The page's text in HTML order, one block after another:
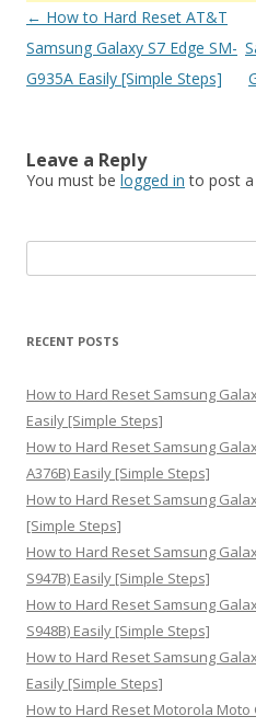
Post
navigation
← How to Hard Reset AT&T
Samsung Galaxy S7 Edge SM-
G935A Easily [Simple Steps]
Leave a Reply
You must be logged in to post
e
r
h
f
o
r
:
RECENT POSTS
How to Hard Reset Samsung
Easily [Simple Steps]
How to Hard Reset Samsung
A376B) Easily [Simple Steps]
How to Hard Reset Samsung
[Simple Steps]
How to Hard Reset Samsung
S947B) Easily [Simple Steps]
How to Hard Reset Samsung
S948B) Easily [Simple Steps]
How to Hard Reset Samsung
Easily [Simple Steps]
How to Hard Reset Motorola Moto